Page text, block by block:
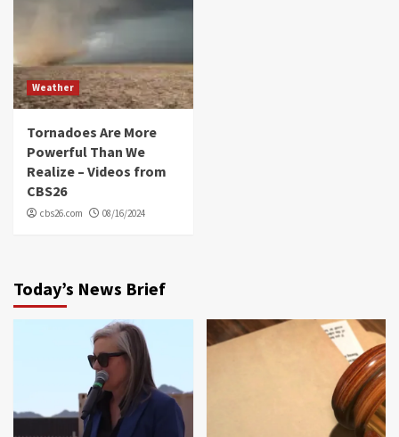
Weather
Tornadoes Are More
Powerful Than We
Realize – Videos from
CBS26
cbs26.com 08/16/2024
Today’s News Brief